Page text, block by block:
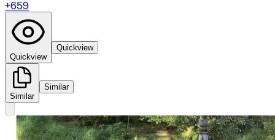
+659
Quickview
Quickview
Similar
Similar